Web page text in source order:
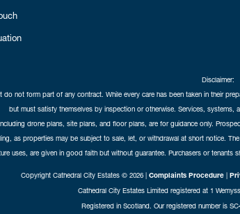
Disclaimer:
not form part of any contract. While every care has been taken in their
but must satisfy themselves by inspection or otherwise. Services, systems,
drone plans, site plans, and floor plans, are for guidance only.
as properties may be subject to sale, let, or withdrawal at short notice.
uses, are given in good faith but without guarantee. Purchasers or
Copyright Cathedral City Estates © 2026 | Complaints Procedure |
Cathedral City Estates Limited registered at 1
Registered in Scotland. Our registered number is